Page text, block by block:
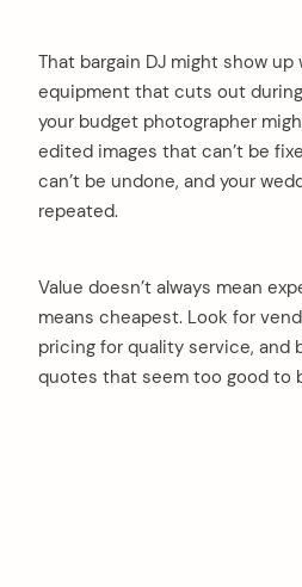
That bargain DJ might show
equipment that cuts out
your budget photographer
edited images that can’t be
can’t be undone, and your
repeated.
Value doesn’t always mean
means cheapest. Look for
pricing for quality service, and
quotes that seem too good to